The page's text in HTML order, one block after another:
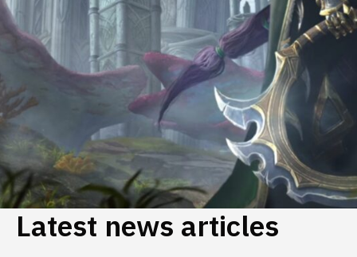
Latest news articles